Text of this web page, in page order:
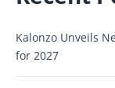
Kalonzo Unveils
for 2027